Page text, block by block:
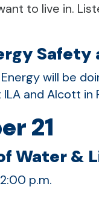
to live in.
will be
and Alcott in
21
Water &
p.m.